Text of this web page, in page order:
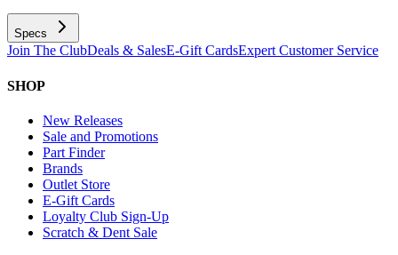
Specs
Join The ClubDeals & SalesE-Gift CardsExpert Customer Service
SHOP
New Releases
Sale and Promotions
Part Finder
Brands
Outlet Store
E-Gift Cards
Loyalty Club Sign-Up
Scratch & Dent Sale